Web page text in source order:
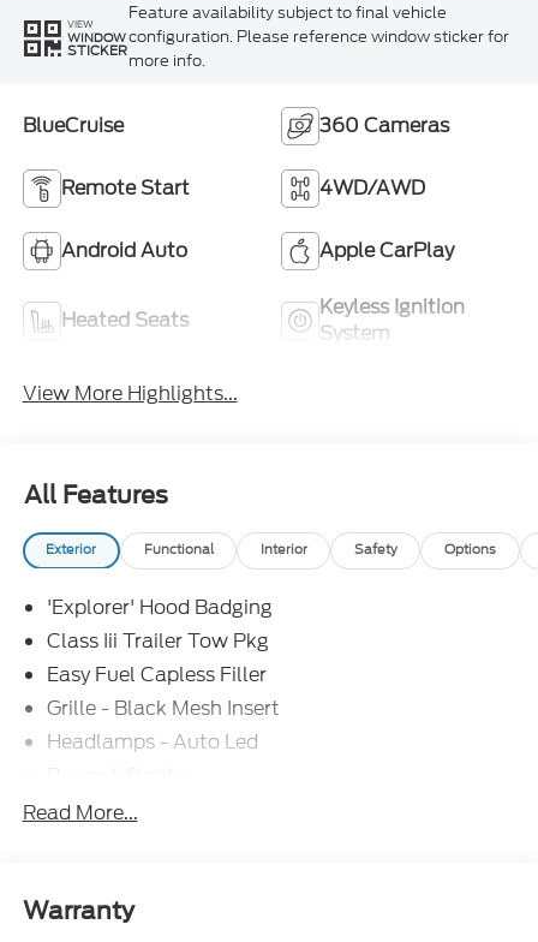
VIEW
WINDOW
STICKER
Feature availability subject to final vehicle
configuration. Please reference window sticker for
more info.
BlueCruise 360 Cameras
Remote Start 4WD/AWD
Android Auto Apple CarPlay
Heated Seats
Keyless Ignition
System
View More Highlights...
All Features
Exterior Functional Interior Safety Options
'Explorer' Hood Badging
Class Iii Trailer Tow Pkg
Easy Fuel Capless Filler
Grille - Black Mesh Insert
Headlamps - Auto Led
Privacy Glass - Rear Doors
Trailer Sway Control
Read More...
Warranty